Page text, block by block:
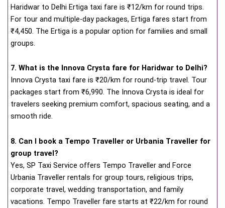
Haridwar to Delhi Ertiga taxi fare is ₹12/km for round trips.
For tour and multiple-day packages, Ertiga fares start from
₹4,450. The Ertiga is a popular option for families and small
groups.
7. What is the Innova Crysta fare for Haridwar to Delhi?
Innova Crysta taxi fare is ₹20/km for round-trip travel. Tour
packages start from ₹6,990. The Innova Crysta is ideal for
travelers seeking premium comfort, spacious seating, and a
smooth ride.
8. Can I book a Tempo Traveller or Urbania Traveller for
group travel?
Yes, SP Taxi Service offers Tempo Traveller and Force
Urbania Traveller rentals for group tours, religious trips,
corporate travel, wedding transportation, and family
vacations. Tempo Traveller fare starts at ₹22/km for round